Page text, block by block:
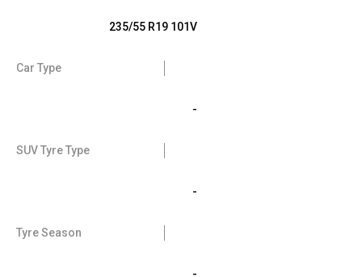
235/55 R19 101V
Car Type
-
SUV Tyre Type
-
Tyre Season
-